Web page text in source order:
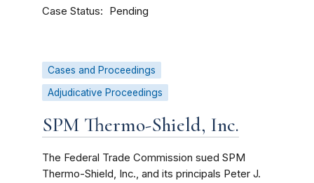
Case Status Pending
Cases and Proceedings
Adjudicative Proceedings
SPM Thermo-Shield, Inc.
The Federal Trade Commission sued SPM
Thermo-Shield, Inc., and its principals Peter J.